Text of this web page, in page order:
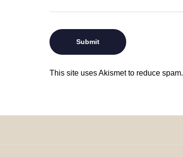
This site uses Akismet to reduce spam.